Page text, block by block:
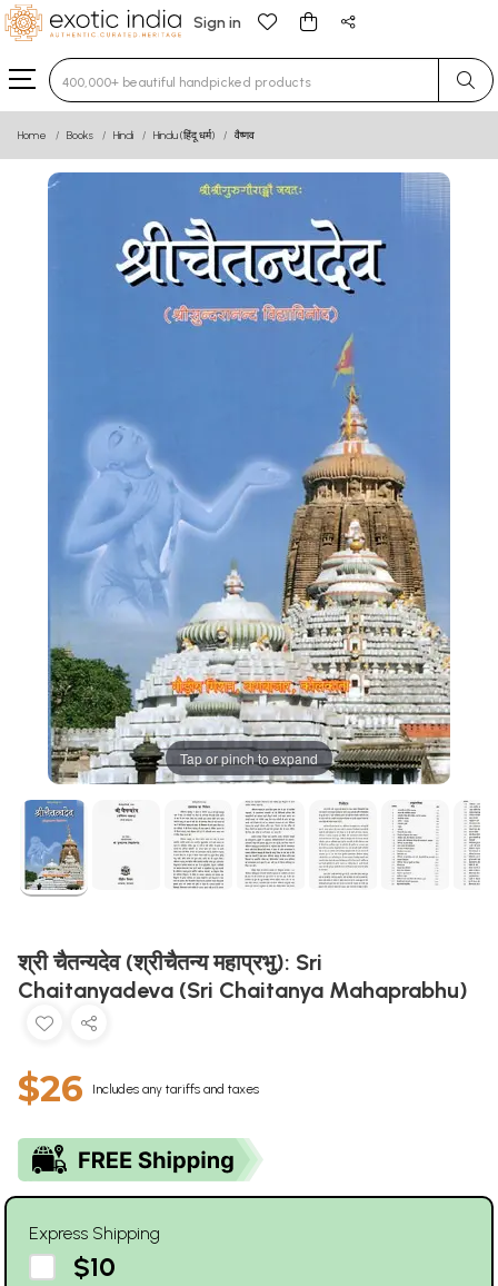
Sign in
Type 3 or more characters for results.
Home Books Hindi Hindu (हिंदू धर्म) वैष्णव
Tap or pinch to expand
श्री चैतन्यदेव (श्रीचैतन्य महाप्रभु): Sri
Chaitanyadeva (Sri Chaitanya Mahaprabhu)
$26 Includes any tariffs and taxes
Express Shipping
$10